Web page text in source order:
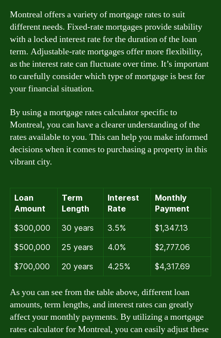
Montreal offers a variety of mortgage rates to suit
different needs. Fixed-rate mortgages provide stability
with a locked interest rate for the duration of the loan
term. Adjustable-rate mortgages offer more flexibility,
as the interest rate can fluctuate over time. It’s important
to carefully consider which type of mortgage is best for
your financial situation.
By using a mortgage rates calculator specific to
Montreal, you can have a clearer understanding of the
rates available to you. This can help you make informed
decisions when it comes to purchasing a property in this
vibrant city.
Loan
Amount
Term
Length
Interest
Rate
Monthly
Payment
$300,000
30 years 3.5%
$1,347.13
$500,000
25 years 4.0%
$2,777.06
$700,000
20 years 4.25% $4,317.69
As you can see from the table above, different loan
amounts, term lengths, and interest rates can greatly
affect your monthly payments. By utilizing a mortgage
rates calculator for Montreal, you can easily adjust these